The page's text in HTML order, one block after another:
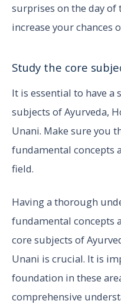
surprises on the day of
increase your chances
Study the core
It is essential to have
subjects of Ayurveda,
Unani. Make sure you
fundamental concepts
field.
Having a thorough
fundamental concepts
core subjects of
Unani is crucial. It is
foundation in these
comprehensive